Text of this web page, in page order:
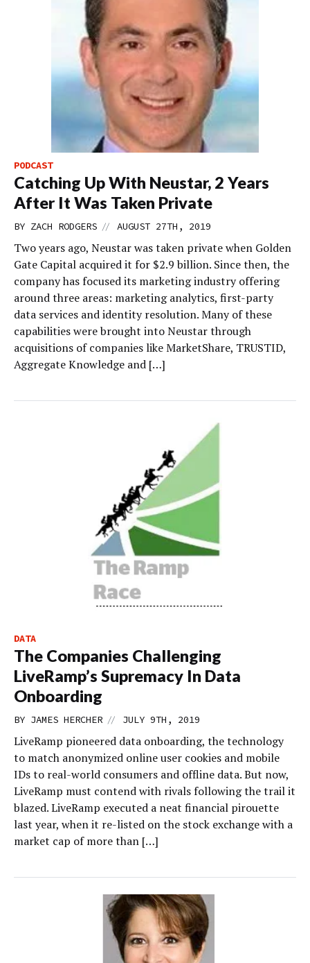
PODCAST
Catching Up With Neustar, 2 Years
After It Was Taken Private
BY ZACH RODGERS // AUGUST 27TH, 2019
Two years ago, Neustar was taken private when Golden
Gate Capital acquired it for $2.9 billion. Since then, the
company has focused its marketing industry offering
around three areas: marketing analytics, first-party
data services and identity resolution. Many of these
capabilities were brought into Neustar through
acquisitions of companies like MarketShare, TRUSTID,
Aggregate Knowledge and […]
DATA
The Companies Challenging
LiveRamp’s Supremacy In Data
Onboarding
BY JAMES HERCHER // JULY 9TH, 2019
LiveRamp pioneered data onboarding, the technology
to match anonymized online user cookies and mobile
IDs to real-world consumers and offline data. But now,
LiveRamp must contend with rivals following the trail it
blazed. LiveRamp executed a neat financial pirouette
last year, when it re-listed on the stock exchange with a
market cap of more than […]